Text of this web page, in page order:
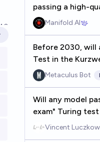
options
options
options
options
passing a high-
Manifold AI
Before 2030, will
Test in the
Metaculus Bot
Will any model
exam" Turing
Vincent Luczkow